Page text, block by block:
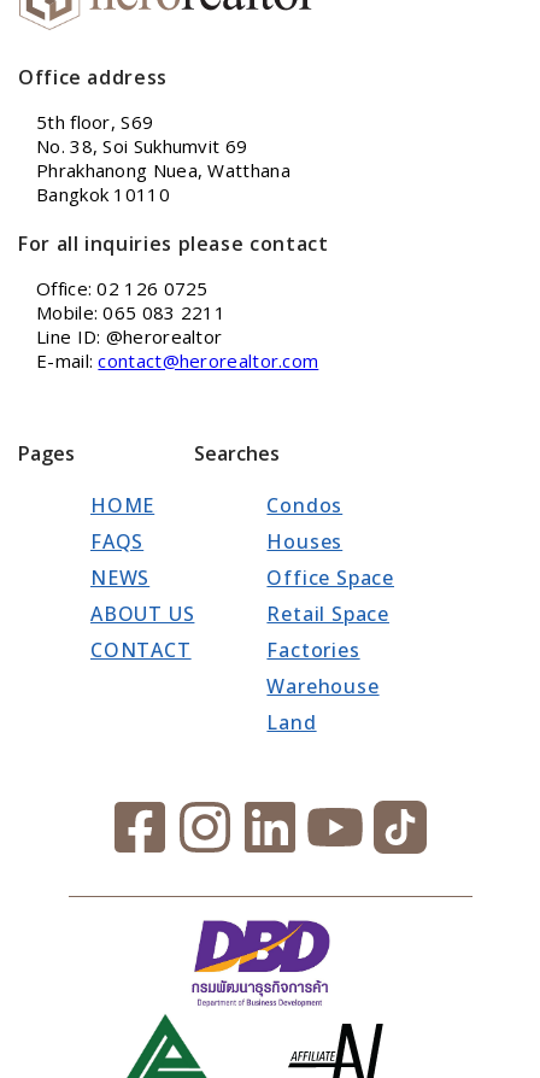
Office address
5th floor, S69
No. 38, Soi Sukhumvit 69
Phrakhanong Nuea, Watthana
Bangkok 10110
For all inquiries please contact
Office: 02 126 0725
Mobile: 065 083 2211
Line ID: @herorealtor
E-mail:contact@herorealtor.com
Pages
HOME
FAQS
NEWS
ABOUT US
CONTACT
Searches
Condos
Houses
Office Space
Retail Space
Factories
Warehouse
Land